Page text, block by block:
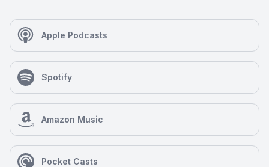
Apple Podcasts
Spotify
Amazon Music
Pocket Casts